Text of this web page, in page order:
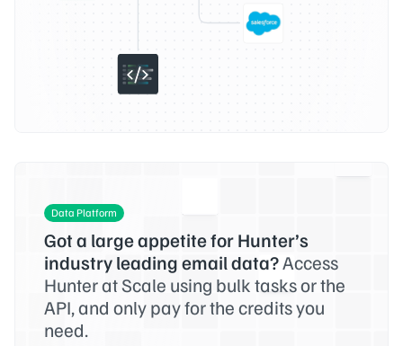
Data Platform
Got a large appetite for Hunter’s
industry leading email data?Access
Hunter at Scale using bulk tasks or the
API, and only pay for the credits you
need.